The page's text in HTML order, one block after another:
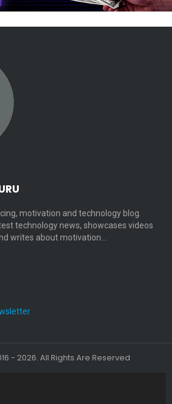
motivation and technology blog.
technology news, showcases videos
writes about motivation…
- 2026. All Rights Are Reserved